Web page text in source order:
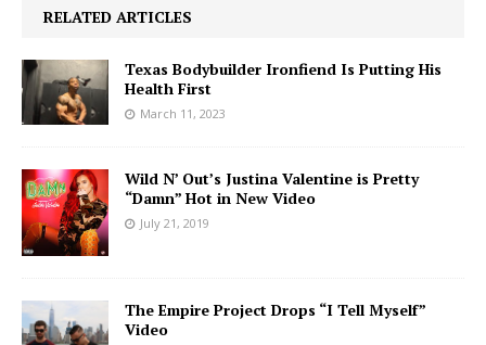
RELATED ARTICLES
Texas Bodybuilder Ironfiend Is Putting His
Health First
March 11, 2023
Wild N’ Out’s Justina Valentine is Pretty
“Damn” Hot in New Video
July 21, 2019
The Empire Project Drops “I Tell Myself”
Video